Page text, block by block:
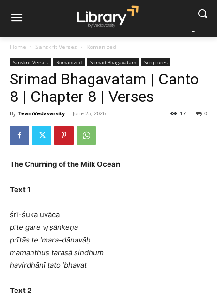
Home Sanskrit Verses Romanized
Sanskrit Verses Romanized Srimad Bhagavatam Scriptures
Srimad Bhagavatam | Canto
8 | Chapter 8 | Verses
By TeamVedavarsity - June 25, 2026 0
17
The Churning of the Milk Ocean
Text 1
śrī-śuka uvāca
pīte gare vṛṣāṅkeṇa
prītās te ’mara-dānavāḥ
mamanthus tarasā sindhuṁ
havirdhānī tato ’bhavat
Text 2